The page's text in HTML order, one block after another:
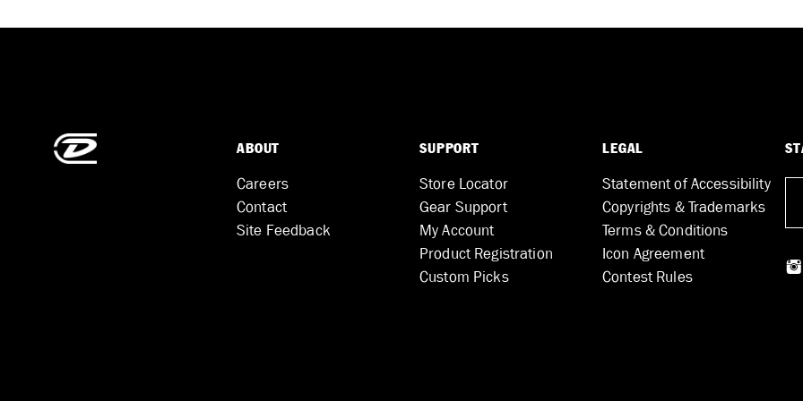
ABOUT
Careers
Contact
Site Feedback
SUPPORT
Store Locator
Gear Support
My Account
Product Registration
Custom Picks
LEGAL
Statement of Accessibility
Copyrights & Trademarks
Terms & Conditions
Icon Agreement
Contest Rules